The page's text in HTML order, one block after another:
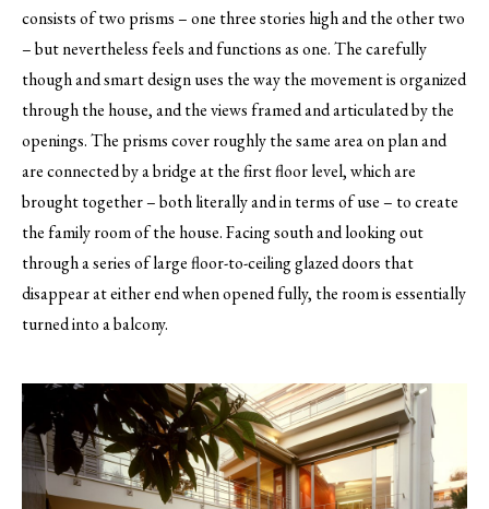
consists of two prisms – one three stories high and the other two
– but nevertheless feels and functions as one.The carefully
though and smart design uses the way the movement is organized
through the house, and the views framed and articulated by the
openings. The prisms cover roughly the same area on plan and
are connected by a bridge at the first floor level, which are
brought together – both literally and in terms of use – to create
the family room of the house. Facing south and looking out
through a series of large floor-to-ceiling glazed doors that
disappear at either end when opened fully, the room is essentially
turned into a balcony.